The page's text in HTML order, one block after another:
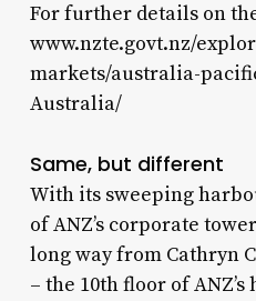
For further details on
www.nzte.govt.nz/
markets/australia-
Australia/
Same, but different
With its sweeping
of ANZ’s corporate
long way from Cathryn
– the 10th floor of